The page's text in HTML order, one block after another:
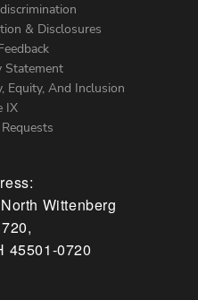
& Disclosures
Statement
Equity, And Inclusion
IX
Wittenberg
45501-0720